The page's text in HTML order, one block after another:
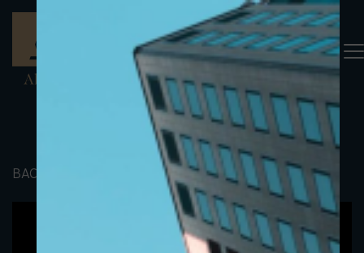
BACK TO PORTFOLIO